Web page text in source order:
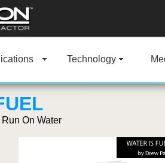
Technology
On Water